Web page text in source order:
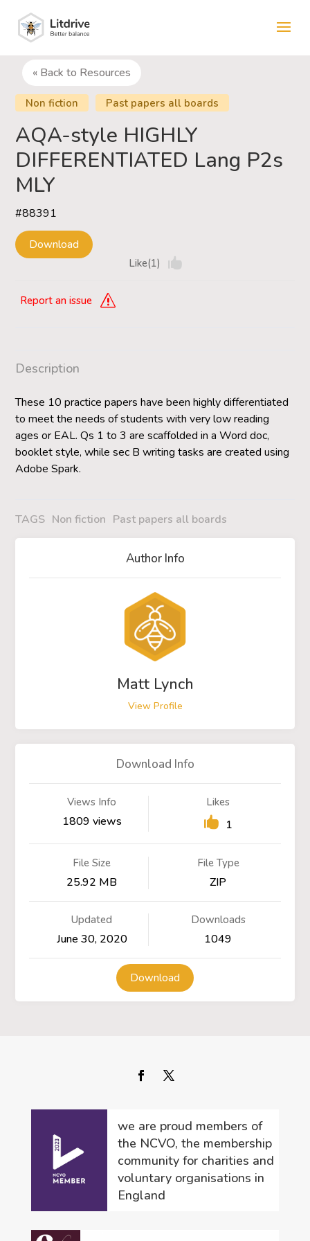
« Back to Resources
Non fiction Past papers all boards
AQA-style HIGHLY
DIFFERENTIATED Lang P2s
MLY
#88391
Download
Like(1)
Report an issue
Description
These 10 practice papers have been highly differentiated
to meet the needs of students with very low reading
ages or EAL. Qs 1 to 3 are scaffolded in a Word doc,
booklet style, while sec B writing tasks are created using
Adobe Spark.
TAGS Non fiction Past papers all boards
Author Info
Matt Lynch
View Profile
Download Info
Views Info
1809 views
Likes
1
File Size
25.92 MB
File Type
ZIP
Updated
June 30, 2020
Downloads
1049
Download
we are proud members of
the NCVO, the membership
community for charities and
voluntary organisations in
England